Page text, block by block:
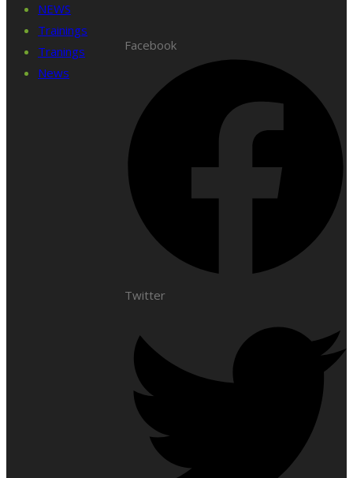
NEWS
Trainings
Tranings
News
Facebook
Twitter